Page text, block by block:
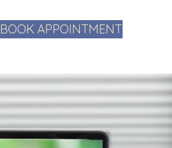
BOOK APPOINTMENT